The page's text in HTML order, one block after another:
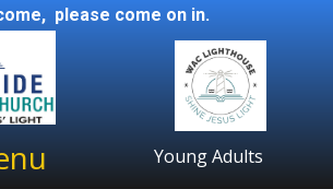
please come on in.
Young Adults